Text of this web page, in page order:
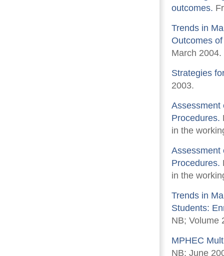
outcomes.
Trends in
Outcomes
March 2004.
Strategies
2003.
Assessment
Procedures.
in the
Assessment
Procedures.
in the
Trends in
Students:
NB; Volume
MPHEC
NB; June